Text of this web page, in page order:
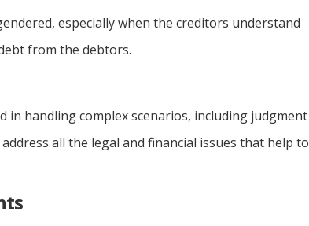
especially when the creditors understand
from the debtors.
in handling complex scenarios, including judgment
all the legal and financial issues that help to